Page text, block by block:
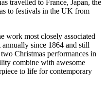
travelled to France, Japan, the
to festivals in the UK from
work most closely associated
since 1864 and still
Christmas performances in
combine with awesome
to life for contemporary